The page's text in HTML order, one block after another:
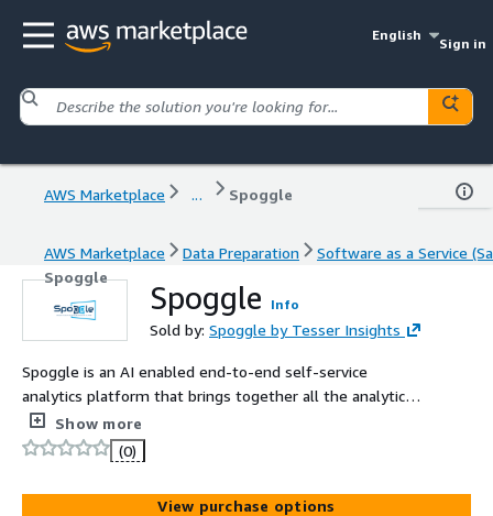
English
Sign in
AWS Marketplace ... Spoggle
AWS Marketplace Data Preparation
Software as a Service
Spoggle
Spoggle Info
Sold by: Spoggle by Tesser Insights
Spoggle is an AI enabled end-to-end self-service
analytics platform that brings together all the analytics
capabilities on a single pane of glass.
Show more
(0)
View purchase options